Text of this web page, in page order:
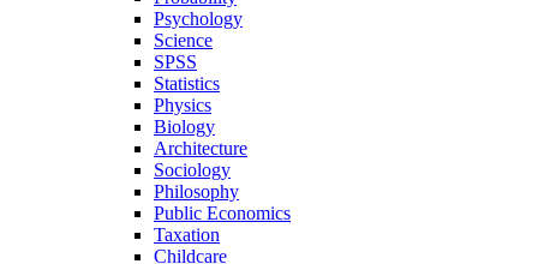
Psychology
Science
SPSS
Statistics
Physics
Biology
Architecture
Sociology
Philosophy
Public Economics
Taxation
Childcare